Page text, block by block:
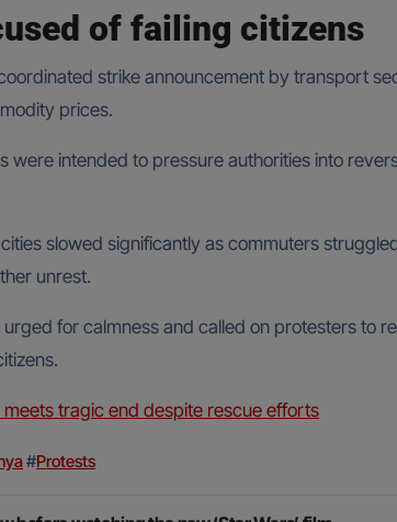
of failing citizens
strike announcement by transport
prices.
were intended to pressure authorities into
slowed significantly as commuters
unrest.
for calmness and called on protesters to
meets tragic end despite rescue efforts
#Protests